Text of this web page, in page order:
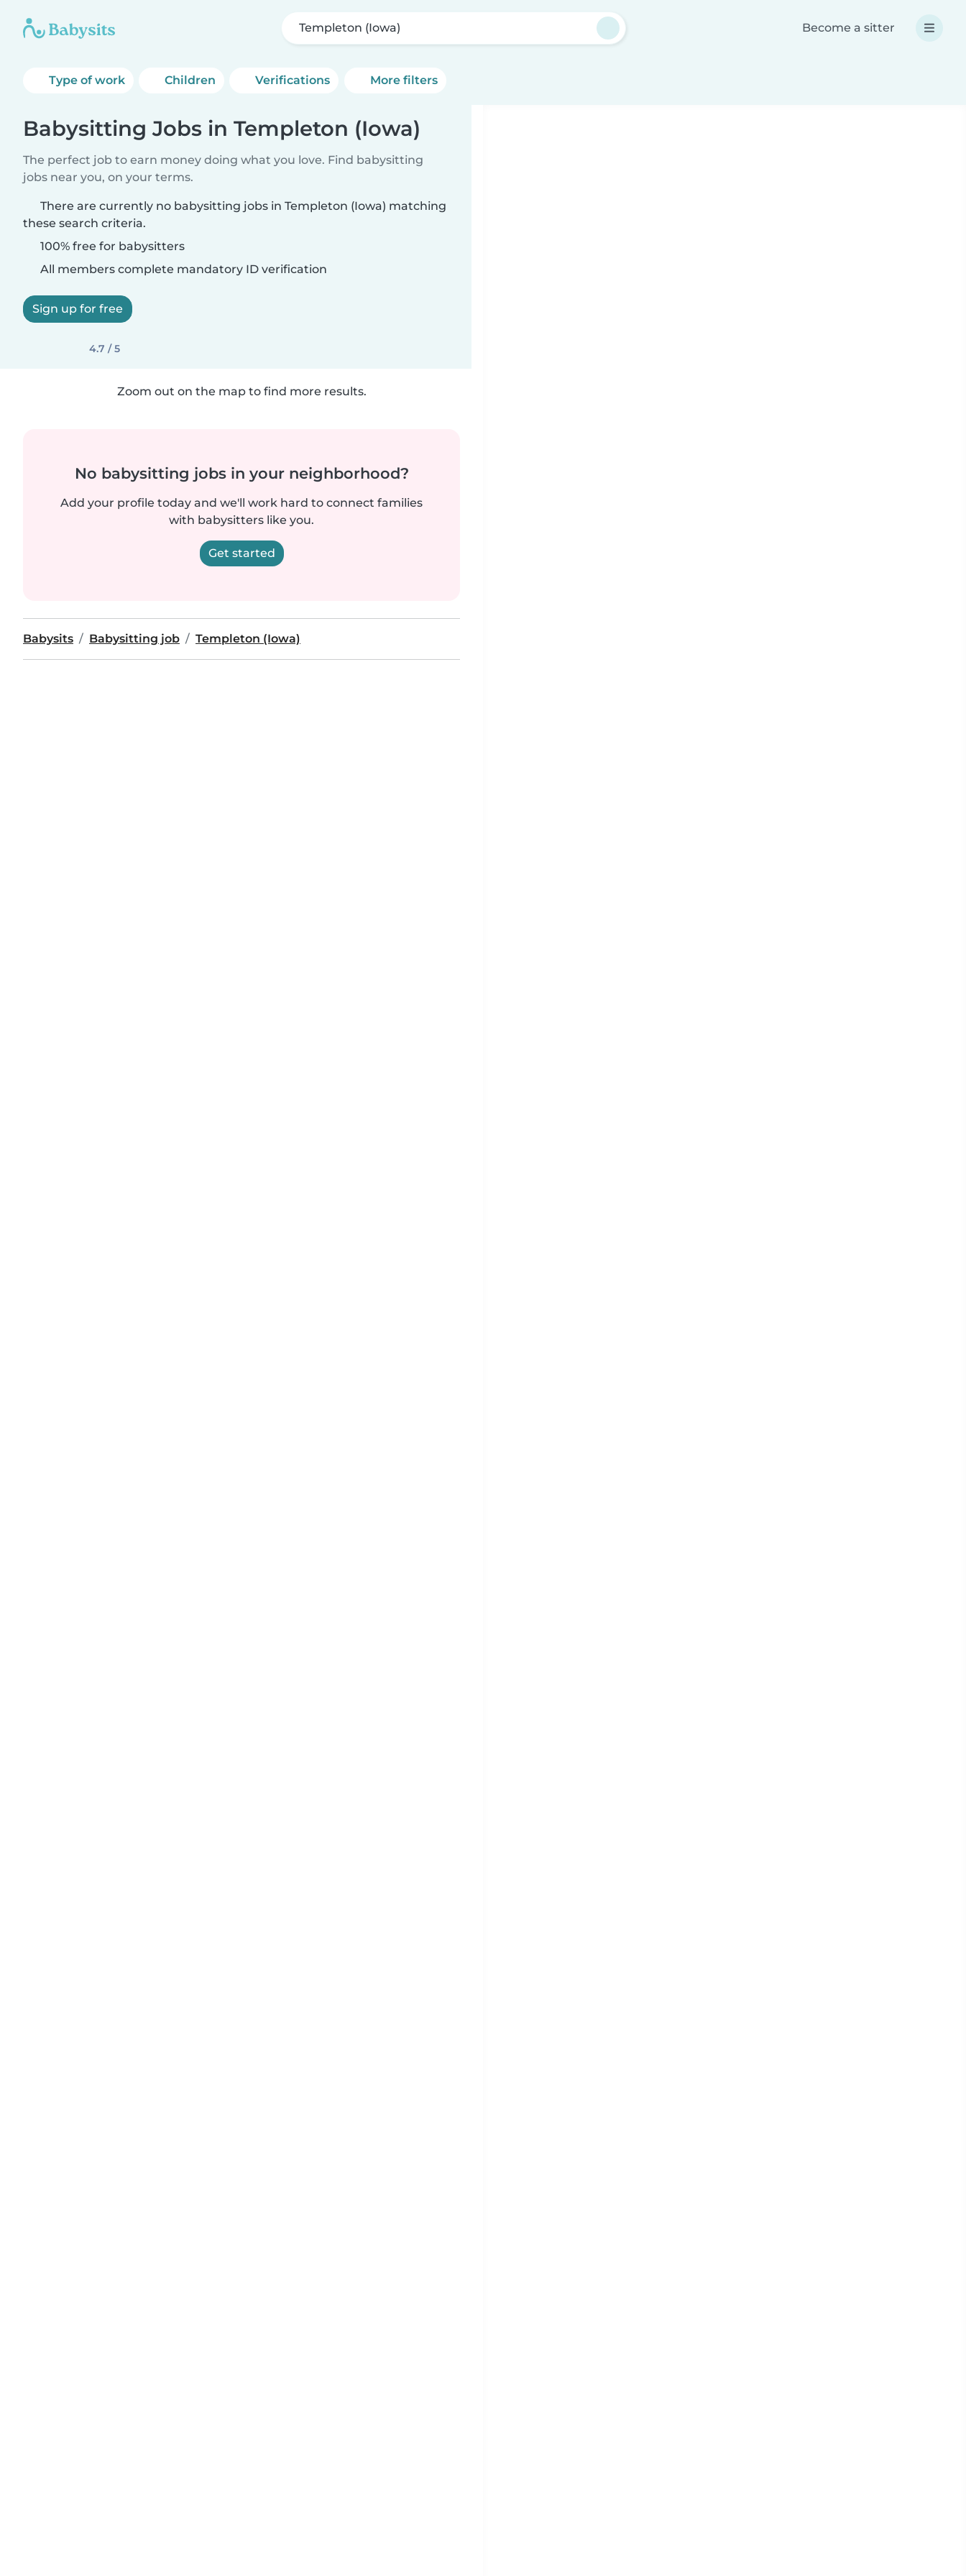
Templeton (Iowa) Become a sitter
Type of work Children Verifications More filters
Babysitting Jobs in Templeton (Iowa)
The perfect job to earn money doing what you love. Find babysitting
jobs near you, on your terms.
There are currently no babysitting jobs in Templeton (Iowa) matching
these search criteria.
100% free for babysitters
All members complete mandatory ID verification
Sign up for free
4.7 / 5
Zoom out on the map to find more results.
No babysitting jobs in your neighborhood?
Add your profile today and we'll work hard to connect families
with babysitters like you.
Get started
Babysits Babysitting job Templeton (Iowa)